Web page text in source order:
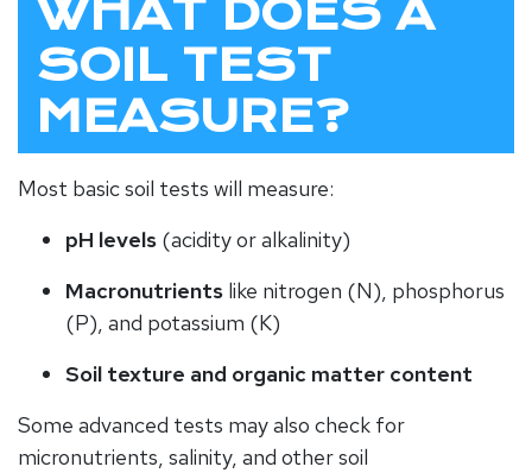
WHAT DOES A
SOIL TEST
MEASURE?
Most basic soil tests will measure:
pH levels (acidity or alkalinity)
Macronutrients like nitrogen (N), phosphorus
(P), and potassium (K)
Soil texture and organic matter content
Some advanced tests may also check for
micronutrients, salinity, and other soil